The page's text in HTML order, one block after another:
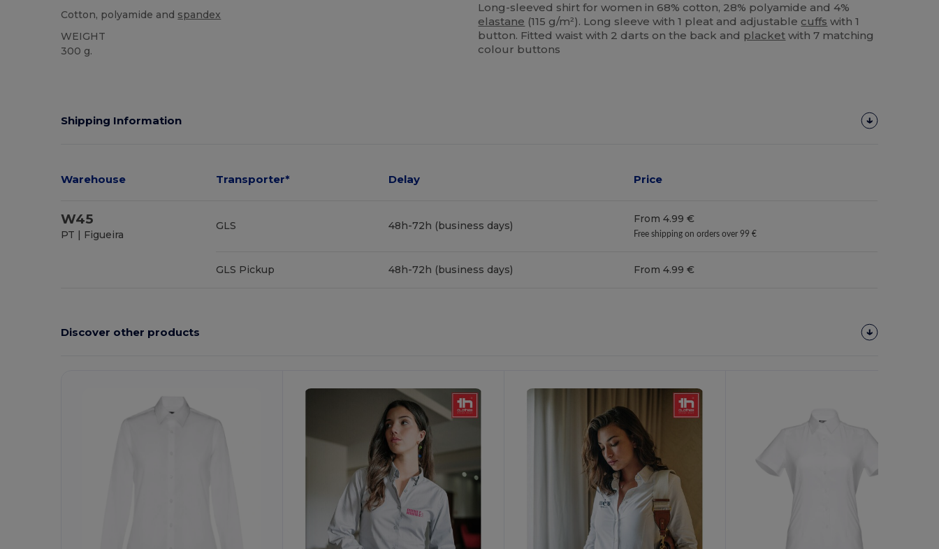
Cotton, polyamide and spandex
WEIGHT
300 g.
Long-sleeved shirt for women in 68% cotton, 28% polyamide and 4%
elastane (115 g/m²). Long sleeve with 1 pleat and adjustable cuffs with 1
button. Fitted waist with 2 darts on the back and placket with 7 matching
colour buttons
Shipping Information
Warehouse Transporter* Delay Price
W45
PT | Figueira
GLS 48h-72h (business days)
From 4.99 €
Free shipping on orders over 99 €
GLS Pickup 48h-72h (business days) From 4.99 €
Discover other products
Customize